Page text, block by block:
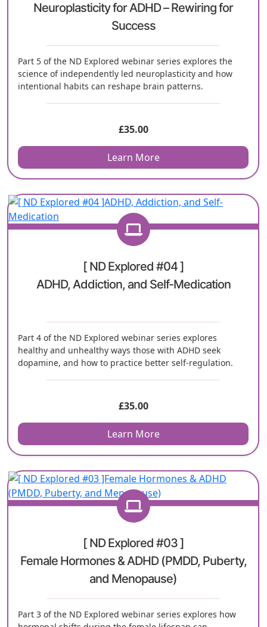
Neuroplasticity for ADHD – Rewiring for
Success
Part 5 of the ND Explored webinar series explores the
science of independently led neuroplasticity and how
intentional habits can reshape brain patterns.
£35.00
Learn More
[ ND Explored #04 ]
ADHD, Addiction, and Self-Medication
Part 4 of the ND Explored webinar series explores
healthy and unhealthy ways those with ADHD seek
dopamine, and how to practice better self-regulation.
£35.00
Learn More
[ ND Explored #03 ]
Female Hormones & ADHD (PMDD, Puberty,
and Menopause)
Part 3 of the ND Explored webinar series explores how